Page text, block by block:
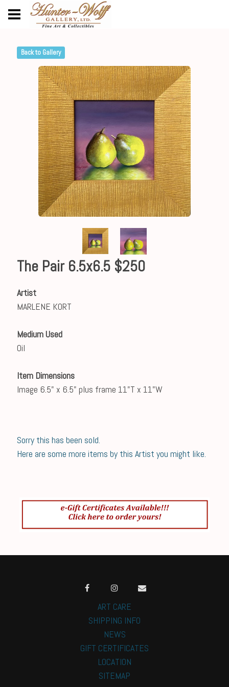
Back to Gallery
The Pair 6.5x6.5 $250
Artist
MARLENE KORT
Medium Used
Oil
Item Dimensions
Image 6.5" x 6.5" plus frame 11"T x 11"W
Sorry this has been sold.
Here are some more items by this Artist you might like.
ART CARE
SHIPPING INFO
NEWS
GIFT CERTIFICATES
LOCATION
SITEMAP